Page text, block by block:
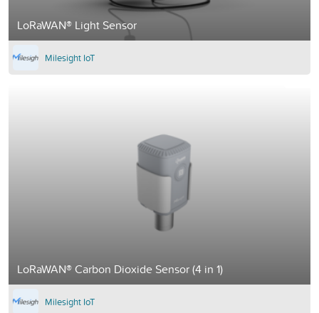
LoRaWAN® Light Sensor
Milesight IoT
LoRaWAN® Carbon Dioxide Sensor (4 in 1)
Milesight IoT